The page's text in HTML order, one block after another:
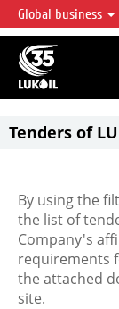
LUKOIL
LUKOIL is one of the
accounting for over
reserves globally.
Global business
Tenders of
By using the
the list of
Company's
requirements
the attached
site.